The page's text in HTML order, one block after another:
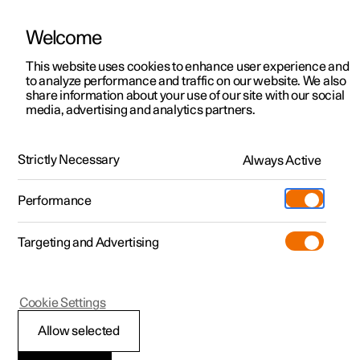
ManualVideo gallerySoftware updates
Polestar 2 - 2024
Towing weights and
Welcome
This website uses cookies to enhance user experience and
to analyze performance and traffic on our website. We also
share information about your use of our site with our social
media, advertising and analytics partners.
Strictly Necessary Always Active
Performance
Targeting and Advertising
Allow selected
Cookie Settings